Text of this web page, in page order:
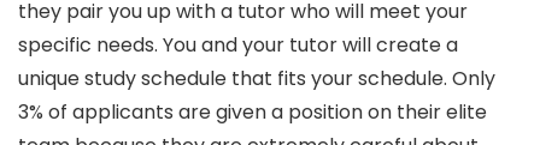
they pair you up with a tutor who will meet your
specific needs. You and your tutor will create a
unique study schedule that fits your schedule. Only
3% of applicants are given a position on their elite